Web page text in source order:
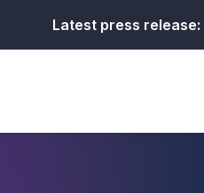
Latest press release: